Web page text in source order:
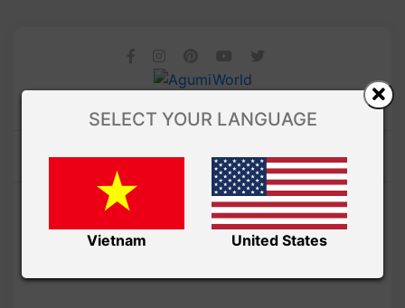
SELECT YOUR LANGUAGE
Vietnam United States